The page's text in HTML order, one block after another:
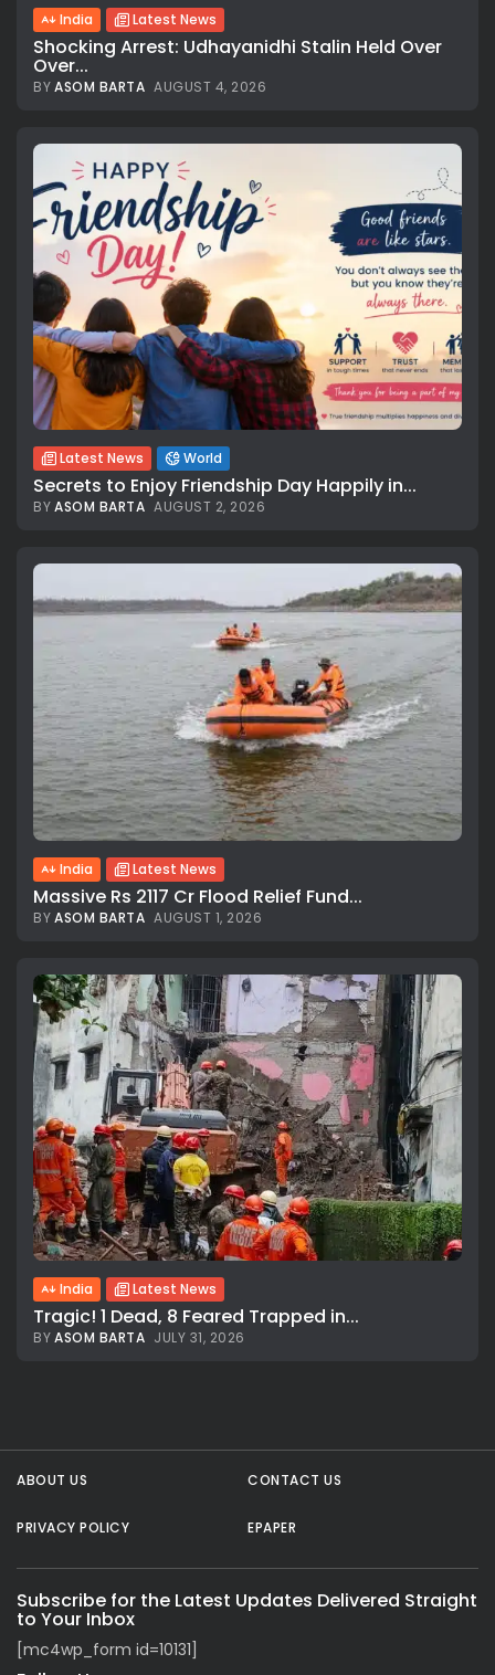
India Latest News
Shocking Arrest: Udhayanidhi Stalin Held Over
Over...
BYASOM BARTA AUGUST 4, 2026
Latest News World
Secrets to Enjoy Friendship Day Happily in...
BYASOM BARTA AUGUST 2, 2026
India Latest News
Massive Rs 2117 Cr Flood Relief Fund...
BYASOM BARTA AUGUST 1, 2026
India Latest News
Tragic! 1 Dead, 8 Feared Trapped in...
BYASOM BARTA JULY 31, 2026
ABOUT US CONTACT US
PRIVACY POLICY EPAPER
Subscribe for the Latest Updates Delivered Straight
to Your Inbox
[mc4wp_form id=10131]